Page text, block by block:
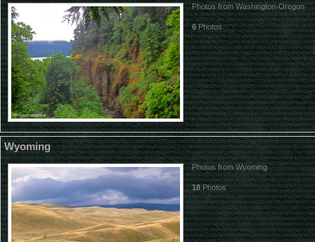
Photos from Washington-Oregon
6Photos
Wyoming
Photos from Wyoming
18Photos